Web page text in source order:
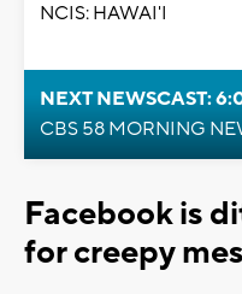
NCIS: HAWAI'I
NEXT NEWSCAST:
CBS 58 MORNING
Facebook is
for creepy